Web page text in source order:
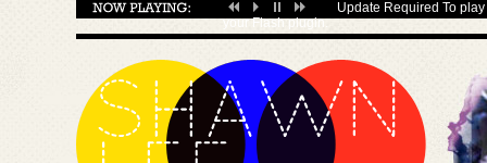
Update Required To
yourFlash plugin.